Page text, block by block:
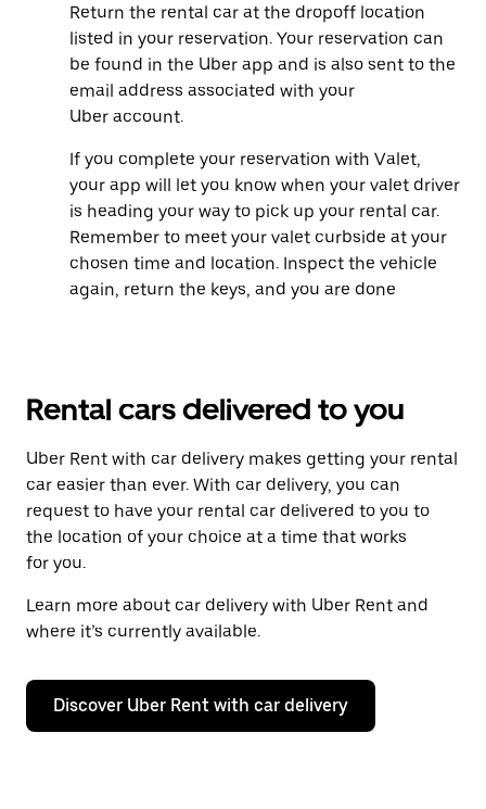
Return the rental car at the dropoff location
listed in your reservation. Your reservation can
be found in the Uber app and is also sent to the
email address associated with your
Uber account.
If you complete your reservation with Valet,
your app will let you know when your valet driver
is heading your way to pick up your rental car.
Remember to meet your valet curbside at your
chosen time and location. Inspect the vehicle
again, return the keys, and you are done
Rental cars delivered to you
Uber Rent with car delivery makes getting your rental
car easier than ever. With car delivery, you can
request to have your rental car delivered to you to
the location of your choice at a time that works
for you.
Learn more about car delivery with Uber Rent and
where it’s currently available.
Discover Uber Rent with car delivery